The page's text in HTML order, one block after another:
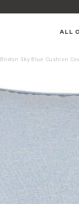
ALL
Brixton Sky Blue Cushion